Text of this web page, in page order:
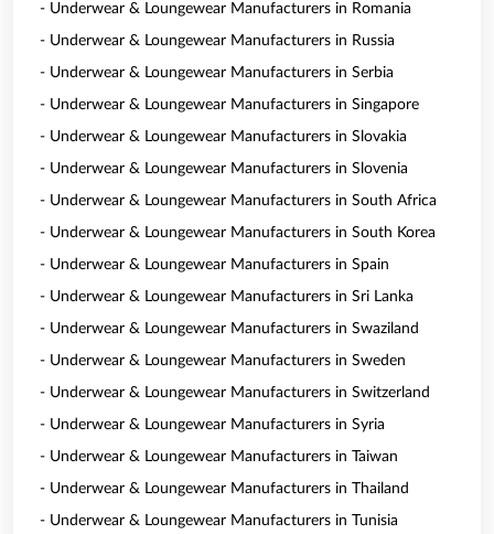
- Underwear & Loungewear Manufacturers in Romania
- Underwear & Loungewear Manufacturers in Russia
- Underwear & Loungewear Manufacturers in Serbia
- Underwear & Loungewear Manufacturers in Singapore
- Underwear & Loungewear Manufacturers in Slovakia
- Underwear & Loungewear Manufacturers in Slovenia
- Underwear & Loungewear Manufacturers in South Africa
- Underwear & Loungewear Manufacturers in South Korea
- Underwear & Loungewear Manufacturers in Spain
- Underwear & Loungewear Manufacturers in Sri Lanka
- Underwear & Loungewear Manufacturers in Swaziland
- Underwear & Loungewear Manufacturers in Sweden
- Underwear & Loungewear Manufacturers in Switzerland
- Underwear & Loungewear Manufacturers in Syria
- Underwear & Loungewear Manufacturers in Taiwan
- Underwear & Loungewear Manufacturers in Thailand
- Underwear & Loungewear Manufacturers in Tunisia